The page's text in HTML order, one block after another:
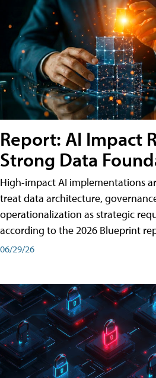
Report: AI Impact
Strong Data
High-impact AI implementations
treat data architecture,
operationalization as strategic
according to the 2026 Blueprint
06/29/26